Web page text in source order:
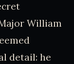
William
detail: he